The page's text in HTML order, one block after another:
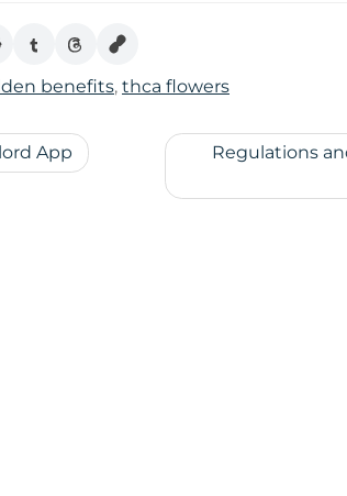
benefits, thca flowers
App
Regulations